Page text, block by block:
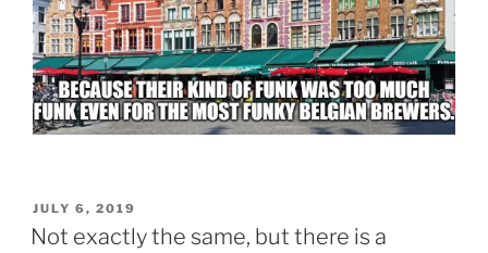
POSTED
ON
JULY 6, 2019
Not exactly the same, but there is a